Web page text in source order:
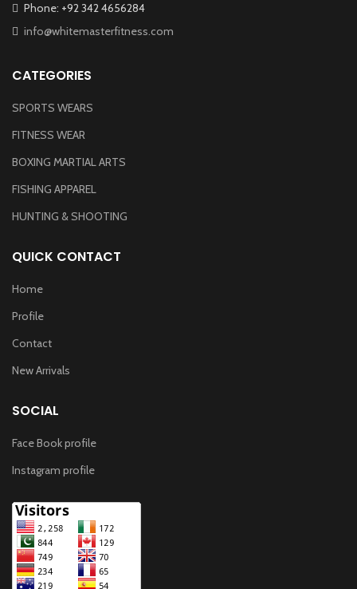
Phone: +92 342 4656284
info@whitemasterfitness.com
CATEGORIES
SPORTS WEARS
FITNESS WEAR
BOXING MARTIAL ARTS
FISHING APPAREL
HUNTING & SHOOTING
QUICK CONTACT
Home
Profile
Contact
New Arrivals
SOCIAL
Face Book profile
Instagram profile